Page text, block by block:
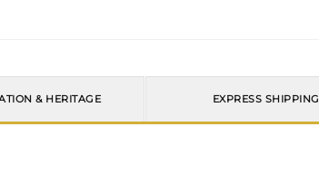
& HERITAGE EXPRESS SHIPPING